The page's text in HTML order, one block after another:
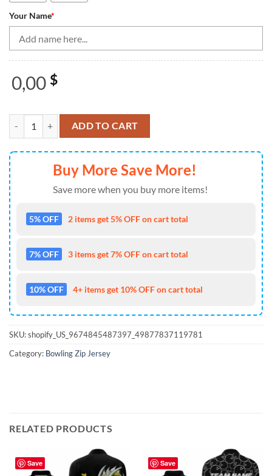
Your Name*
0,00 $
Vintage Bowling Shirts, Custom Blue Dragon Bowling Quarter Zip
ADD TO CART
Buy More Save More!
Save more when you buy more items!
5% OFF 2 items get 5% OFF on cart total
7% OFF 3 items get 7% OFF on cart total
10% OFF 4+ items get 10% OFF on cart total
SKU:shopify_US_9674845487397_49877837119781
Category: Bowling Zip Jersey
RELATED PRODUCTS
Save Save